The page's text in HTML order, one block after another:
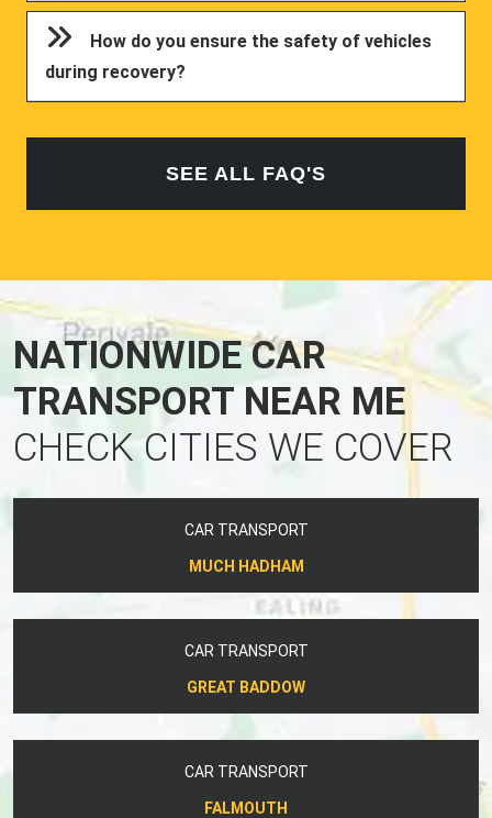
How do you ensure the safety of vehicles
during recovery?
SEE ALL FAQ'S
NATIONWIDE CAR
TRANSPORT NEAR ME
CHECK CITIES WE COVER
CAR TRANSPORT
MUCH HADHAM
CAR TRANSPORT
GREAT BADDOW
CAR TRANSPORT
FALMOUTH